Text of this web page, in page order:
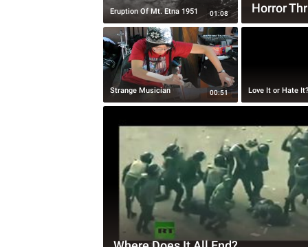
Horror
Eruption Of Mt. Etna 1951 01:08
Strange Musician 00:51 Love It or Hate It?